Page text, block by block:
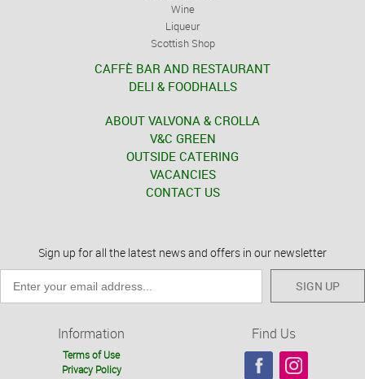
Wine
Liqueur
Scottish Shop
CAFFÈ BAR AND RESTAURANT
DELI & FOODHALLS
ABOUT VALVONA & CROLLA
V&C GREEN
OUTSIDE CATERING
VACANCIES
CONTACT US
Sign up for all the latest news and offers in our newsletter
SIGN UP
Information
Terms of Use
Privacy Policy
Find Us